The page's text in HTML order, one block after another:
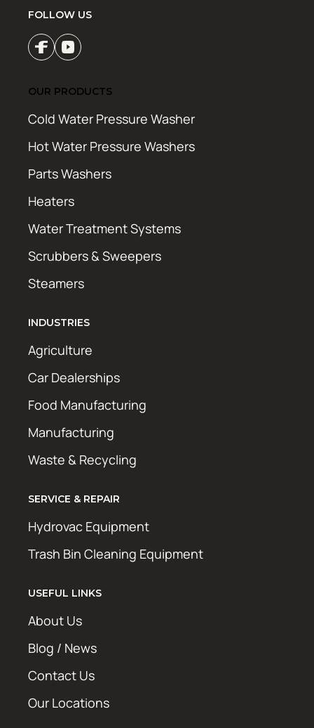
FOLLOW US
OUR PRODUCTS
Cold Water Pressure Washer
Hot Water Pressure Washers
Parts Washers
Heaters
Water Treatment Systems
Scrubbers & Sweepers
Steamers
INDUSTRIES
Agriculture
Car Dealerships
Food Manufacturing
Manufacturing
Waste & Recycling
SERVICE & REPAIR
Hydrovac Equipment
Trash Bin Cleaning Equipment
USEFUL LINKS
About Us
Blog / News
Contact Us
Our Locations